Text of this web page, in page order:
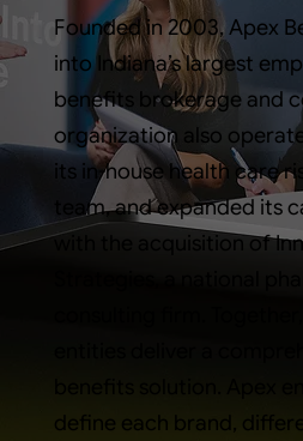
Founded in 2003, Apex
into Indiana’s largest
benefits brokerage and
organization also
its in-house health care
team, and expanded its
with the acquisition of
Strategies, a national
define each brand,